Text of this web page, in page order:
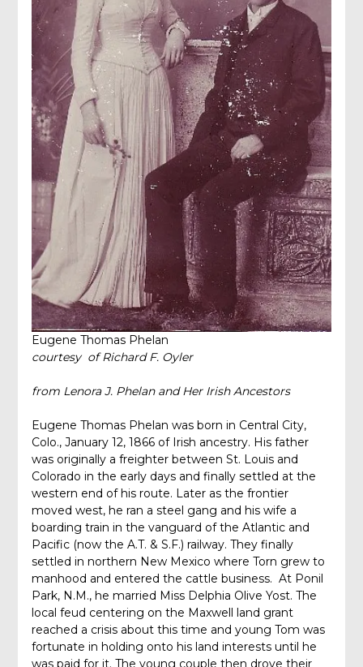
Eugene Thomas Phelan
courtesy of Richard F. Oyler
from Lenora J. Phelan and Her Irish Ancestors
Eugene Thomas Phelan was born in Central City,
Colo., January 12, 1866 of Irish ancestry. His father
was originally a freighter between St. Louis and
Colorado in the early days and finally settled at the
western end of his route. Later as the frontier
moved west, he ran a steel gang and his wife a
boarding train in the vanguard of the Atlantic and
Pacific (now the A.T. & S.F.) railway. They finally
settled in northern New Mexico where Torn grew to
manhood and entered the cattle business. At Ponil
Park, N.M., he married Miss Delphia Olive Yost. The
local feud centering on the Maxwell land grant
reached a crisis about this time and young Tom was
fortunate in holding onto his land interests until he
was paid for it. The young couple then drove their